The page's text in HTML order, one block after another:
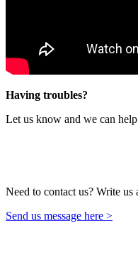
Having troubles?
Let us know and we can
Need to contact us? Write us
Send us message here >